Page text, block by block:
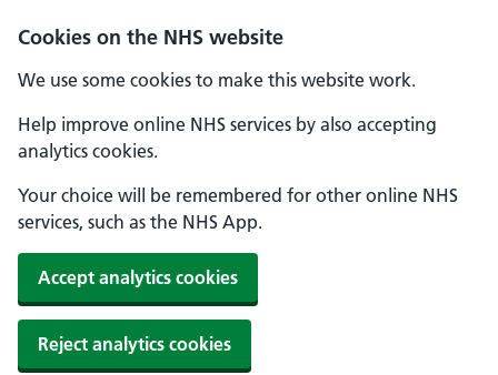
Cookies on the NHS website
We use some cookies to make this website work.
Help improve online NHS services by also accepting
analytics cookies.
Your choice will be remembered for other online NHS
services, such as the NHS App.
Accept analytics cookies
Reject analytics cookies